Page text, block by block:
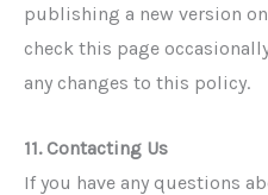
publishing a new version
check this page
any changes to this policy.
11. Contacting Us
If you have any questions